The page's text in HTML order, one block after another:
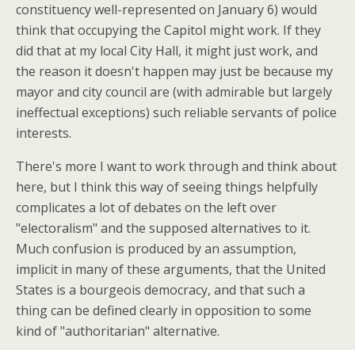
constituency well-represented on January 6) would
think that occupying the Capitol might work. If they
did that at my local City Hall, it might just work, and
the reason it doesn't happen may just be because my
mayor and city council are (with admirable but largely
ineffectual exceptions) such reliable servants of police
interests.
There's more I want to work through and think about
here, but I think this way of seeing things helpfully
complicates a lot of debates on the left over
"electoralism" and the supposed alternatives to it.
Much confusion is produced by an assumption,
implicit in many of these arguments, that the United
States is a bourgeois democracy, and that such a
thing can be defined clearly in opposition to some
kind of "authoritarian" alternative.